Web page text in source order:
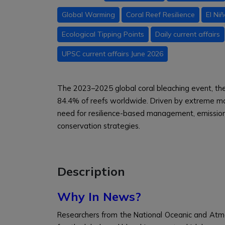
Global Warming Coral Reef Resilience El
Ecological Tipping Points Daily current affairs
UPSC current affairs June 2026
The 2023–2025 global coral bleaching event,
84.4% of reefs worldwide. Driven by extreme
need for resilience-based management,
conservation strategies.
Description
Why In News?
Researchers from the National Oceanic and